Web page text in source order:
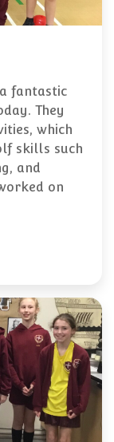
fantastic
They
which
skills such
and
on